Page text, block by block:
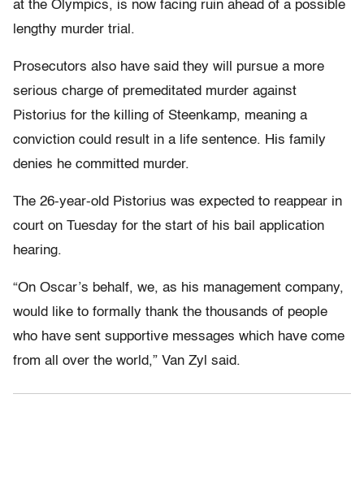
at the Olympics, is now facing ruin ahead of a possible
lengthy murder trial.
Prosecutors also have said they will pursue a more
serious charge of premeditated murder against
Pistorius for the killing of Steenkamp, meaning a
conviction could result in a life sentence. His family
denies he committed murder.
The 26-year-old Pistorius was expected to reappear in
court on Tuesday for the start of his bail application
hearing.
“On Oscar’s behalf, we, as his management company,
would like to formally thank the thousands of people
who have sent supportive messages which have come
from all over the world,” Van Zyl said.